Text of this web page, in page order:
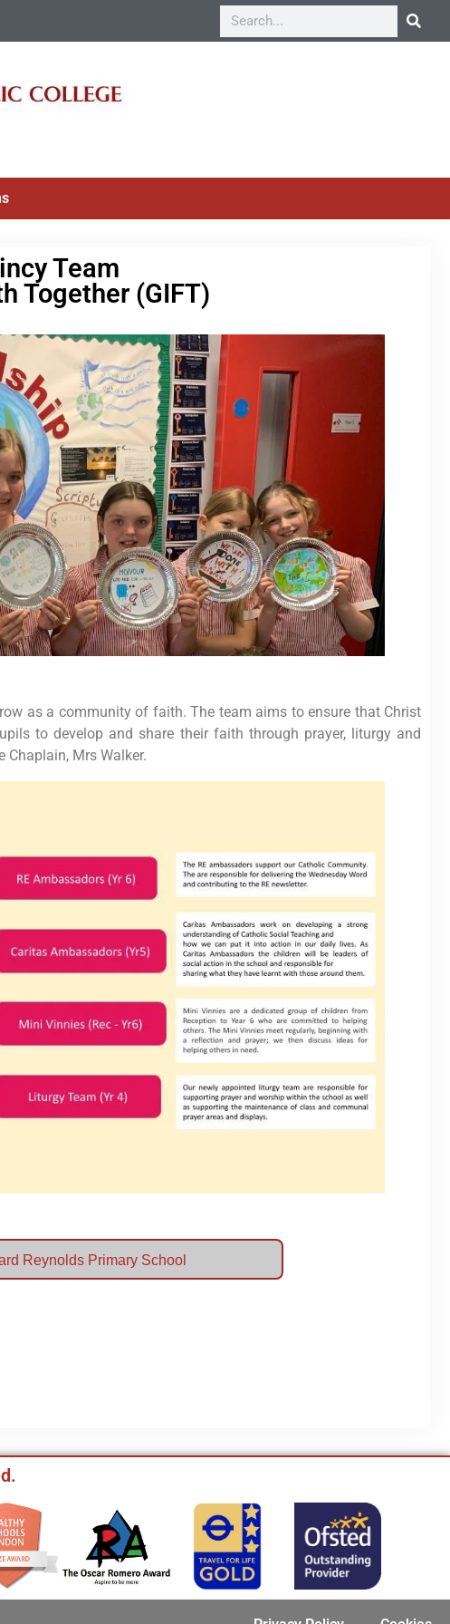
Team
Together (GIFT)
as a community of faith. The team aims to ensure that Christ
to develop and share their faith through prayer, liturgy and
Chaplain, Mrs Walker.
Reynolds Primary School